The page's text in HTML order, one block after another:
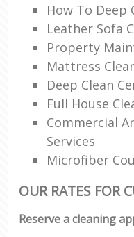
How To Deep
Leather Sofa
Property
Mattress
Deep Clean
Full House
Commercial
Services
Microfiber
OUR RATES FOR
Reserve a cleaning